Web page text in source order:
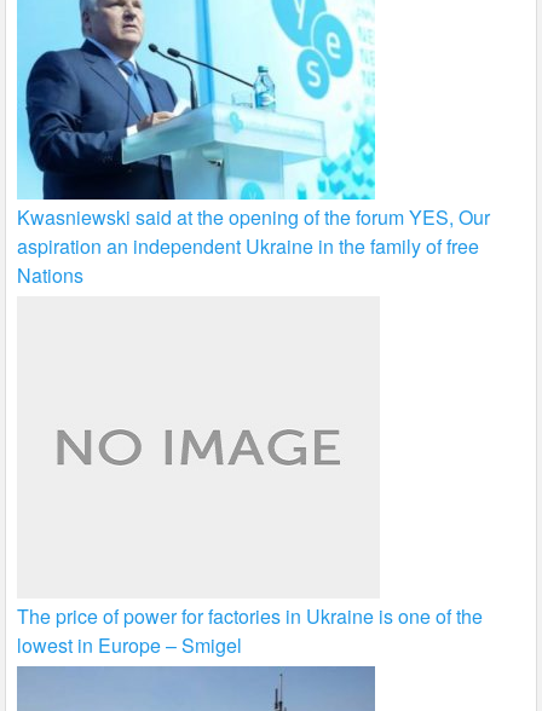
Kwasniewski said at the opening of the forum YES, Our
aspiration an independent Ukraine in the family of free
Nations
The price of power for factories in Ukraine is one of the
lowest in Europe – Smigel